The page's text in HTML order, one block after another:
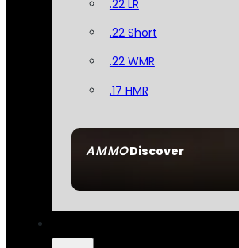
AMMODiscover
.22 LR
.22 Short
.22 WMR
.17 HMR